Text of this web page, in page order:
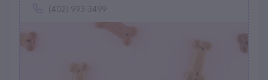
(402) 993-3499